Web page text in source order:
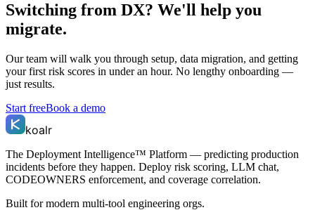
Switching from DX? We'll help you
migrate.
Our team will walk you through setup, data migration, and getting
your first risk scores in under an hour. No lengthy onboarding —
just results.
Start freeBook a demo
koalr
The Deployment Intelligence™ Platform — predicting production
incidents before they happen. Deploy risk scoring, LLM chat,
CODEOWNERS enforcement, and coverage correlation.
Built for modern multi-tool engineering orgs.